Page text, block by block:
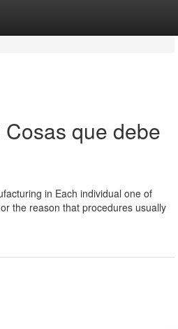
que debe
in Each individual one of
the reason that procedures usually